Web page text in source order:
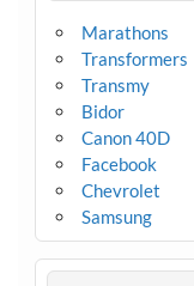
Marathons
Transformers
Transmy
Bidor
Canon 40D
Facebook
Chevrolet
Samsung